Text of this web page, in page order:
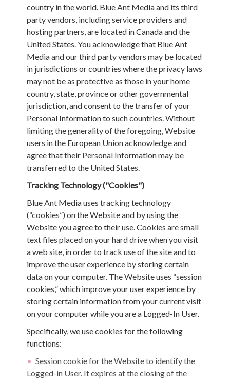
country in the world. Blue Ant Media and its third
party vendors, including service providers and
hosting partners, are located in Canada and the
United States. You acknowledge that Blue Ant
Media and our third party vendors may be located
in jurisdictions or countries where the privacy laws
may not be as protective as those in your home
country, state, province or other governmental
jurisdiction, and consent to the transfer of your
Personal Information to such countries. Without
limiting the generality of the foregoing, Website
users in the European Union acknowledge and
agree that their Personal Information may be
transferred to the United States.
Tracking Technology ("Cookies")
Blue Ant Media uses tracking technology
(“cookies”) on the Website and by using the
Website you agree to their use. Cookies are small
text files placed on your hard drive when you visit
a web site, in order to track use of the site and to
improve the user experience by storing certain
data on your computer. The Website uses “session
cookies,” which improve your user experience by
storing certain information from your current visit
on your computer while you are a Logged-In User.
Specifically, we use cookies for the following
functions:
Session cookie for the Website to identify the
Logged-in User. It expires at the closing of the